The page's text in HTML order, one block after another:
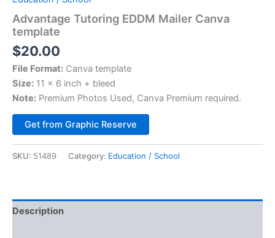
Advantage Tutoring EDDM Mailer Canva
template
$20.00
File Format: Canva template
Size: 11 x 6 inch + bleed
Note: Premium Photos Used, Canva Premium required.
Get from Graphic Reserve
SKU: 51489 Category: Education / School
Description